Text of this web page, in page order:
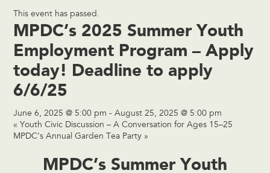
This event has passed.
MPDC’s 2025 Summer Youth
Employment Program – Apply
today! Deadline to apply
6/6/25
June 6, 2025 @ 5:00 pm -August 25, 2025 @ 5:00 pm
« Youth Civic Discussion – A Conversation for Ages 15–25
MPDC’s Annual Garden Tea Party »
MPDC’s Summer Youth